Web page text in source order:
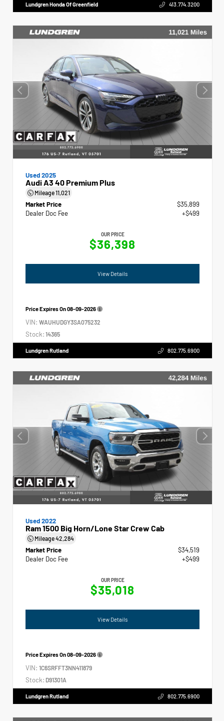
Lundgren Honda Of Greenfield 413.774.3200
Used 2025
Audi A3 40 Premium Plus
Mileage11,021
Market Price
$35,899
Dealer Doc Fee
+$499
OUR PRICE
$36,398
View Details
Price Expires On08-09-2026
VIN: WAUHUDGY3SA075232
Stock: 14365
Lundgren Rutland 802.775.6900
Used 2022
Ram 1500 Big Horn/Lone Star Crew Cab
Mileage42,284
Market Price
$34,519
Dealer Doc Fee
+$499
OUR PRICE
$35,018
View Details
Price Expires On08-09-2026
VIN: 1C6SRFFT3NN411879
Stock: D91301A
Lundgren Rutland 802.775.6900